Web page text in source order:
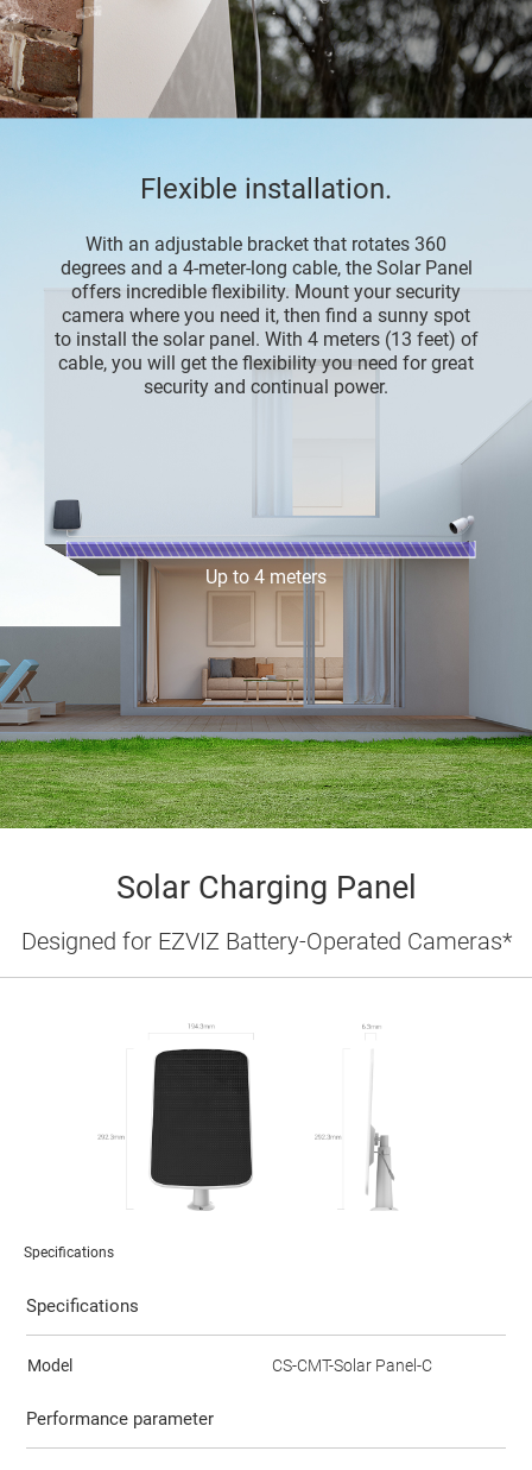
Flexible installation.
With an adjustable bracket that rotates 360
degrees and a 4-meter-long cable, the Solar Panel
offers incredible flexibility. Mount your security
camera where you need it, then find a sunny spot
to install the solar panel. With 4 meters (13 feet) of
cable, you will get the flexibility you need for great
security and continual power.
Up to 4 meters
Solar Charging Panel
Designed for EZVIZ Battery-Operated Cameras*
Specifications
Specifications
Model CS-CMT-Solar Panel-C
Performance parameter